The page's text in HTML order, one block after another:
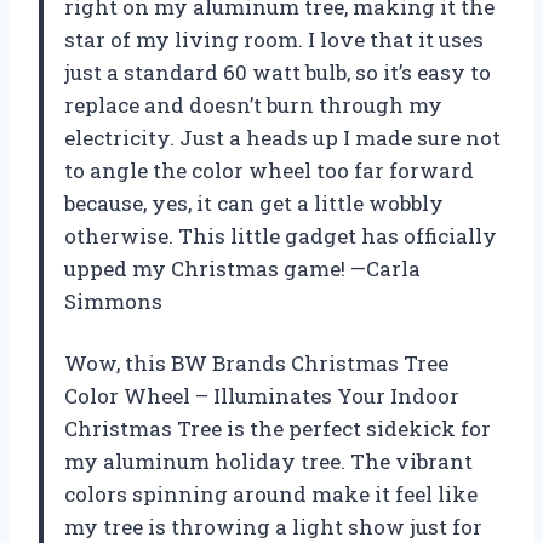
right on my aluminum tree, making it the
star of my living room. I love that it uses
just a standard 60 watt bulb, so it’s easy to
replace and doesn’t burn through my
electricity. Just a heads up I made sure not
to angle the color wheel too far forward
because, yes, it can get a little wobbly
otherwise. This little gadget has officially
upped my Christmas game! —Carla
Simmons
Wow, this BW Brands Christmas Tree
Color Wheel – Illuminates Your Indoor
Christmas Tree is the perfect sidekick for
my aluminum holiday tree. The vibrant
colors spinning around make it feel like
my tree is throwing a light show just for